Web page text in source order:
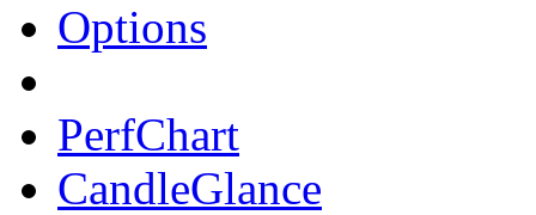
Options
PerfChart
CandleGlance